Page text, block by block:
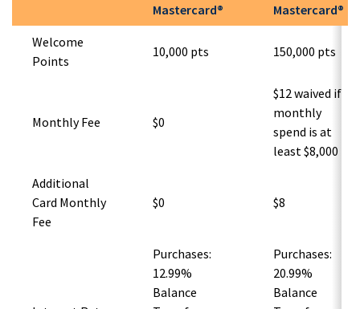
Mastercard®
Mastercard®
Welcome
Points
10,000 pts 150,000 pts
Monthly Fee $0
$12 waived if
monthly
spend is at
least $8,000
Additional
Card Monthly
Fee
$0 $8
Purchases:
12.99%
Balance
Purchases:
20.99%
Balance